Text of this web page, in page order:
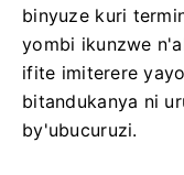
binyuze kuri
yombi ikunzwe
ifite imiterere
bitandukanya ni
by'ubucuruzi.